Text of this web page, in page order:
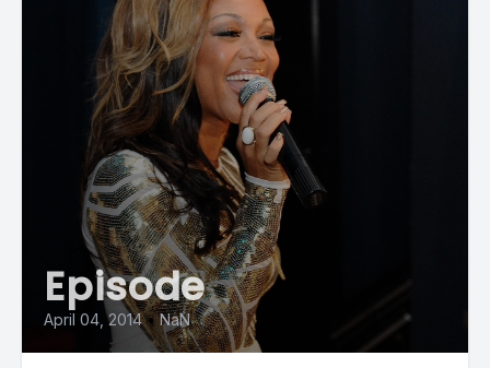
Episode
April 04, 2014 • NaN